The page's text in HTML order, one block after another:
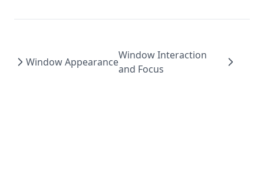
Window Appearance
Window Interaction
and Focus